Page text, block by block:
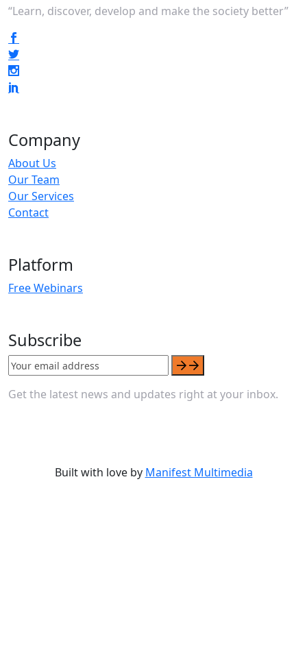
“Learn, discover, develop and make the society better”
Company
About Us
Our Team
Our Services
Contact
Platform
Free Webinars
Subscribe
Get the latest news and updates right at your inbox.
Built with love by Manifest Multimedia